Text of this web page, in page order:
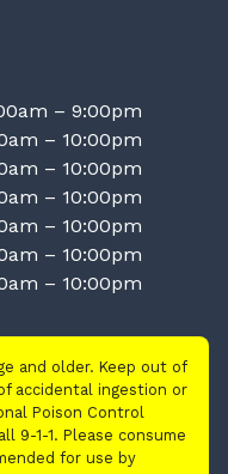
– 9:00pm
– 10:00pm
– 10:00pm
– 10:00pm
– 10:00pm
– 10:00pm
– 10:00pm
and older. Keep out of
accidental ingestion or
Poison Control
9-1-1. Please consume
for use by